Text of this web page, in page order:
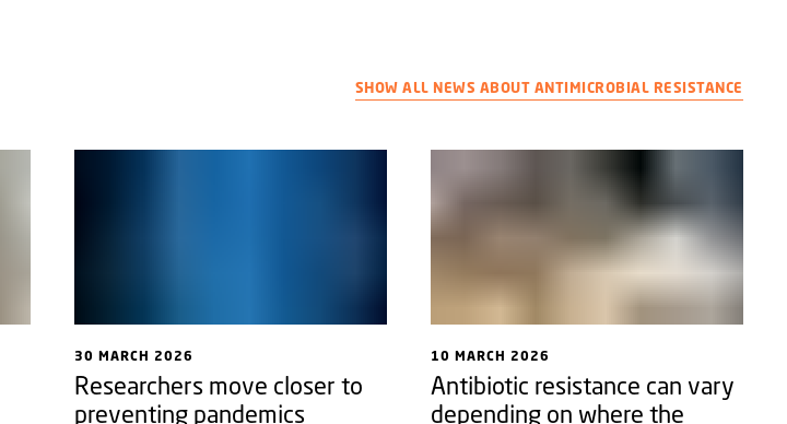
SHOW ALL NEWS ABOUT ANTIMICROBIAL RESISTANCE
30 MARCH 2026
Researchers move closer to
preventing pandemics
10 MARCH 2026
Antibiotic resistance can vary
depending on where the